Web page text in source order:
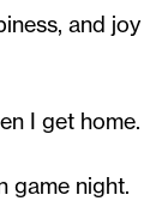
and joy
I get home.
game night.